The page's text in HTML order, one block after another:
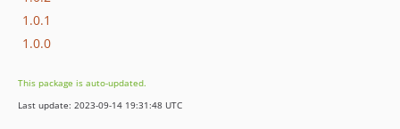
1.0.1
1.0.0
This package is auto-updated.
Last update: 2023-09-14 19:31:48 UTC